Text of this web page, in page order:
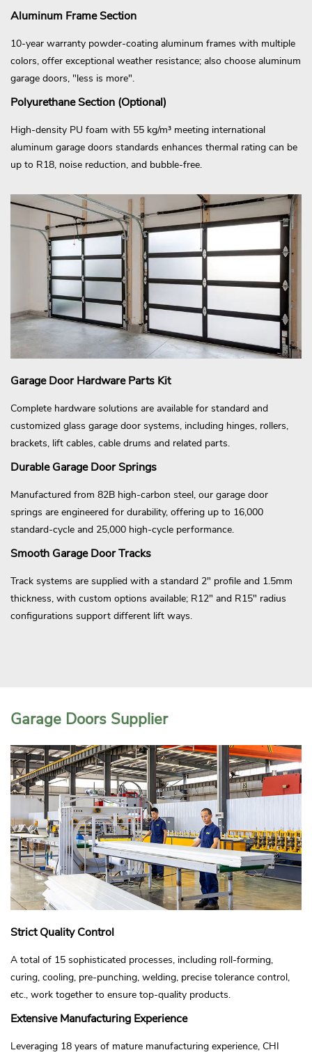
Aluminum Frame Section
10-year warranty powder-coating aluminum frames with multiple
colors, offer exceptional weather resistance; also choose aluminum
garage doors, "less is more".
Polyurethane Section (Optional)
High-density PU foam with 55 kg/m³ meeting international
aluminum garage doors standards enhances thermal rating can be
up to R18, noise reduction, and bubble-free.
Garage Door Hardware Parts Kit
Complete hardware solutions are available for standard and
customized glass garage door systems, including hinges, rollers,
brackets, lift cables, cable drums and related parts.
Durable Garage Door Springs
Manufactured from 82B high-carbon steel, our garage door
springs are engineered for durability, offering up to 16,000
standard-cycle and 25,000 high-cycle performance.
Smooth Garage Door Tracks
Track systems are supplied with a standard 2" profile and 1.5mm
thickness, with custom options available; R12" and R15" radius
configurations support different lift ways.
Garage Doors Supplier
Strict Quality Control
A total of 15 sophisticated processes, including roll-forming,
curing, cooling, pre-punching, welding, precise tolerance control,
etc., work together to ensure top-quality products.
Extensive Manufacturing Experience
Leveraging 18 years of mature manufacturing experience, CHI